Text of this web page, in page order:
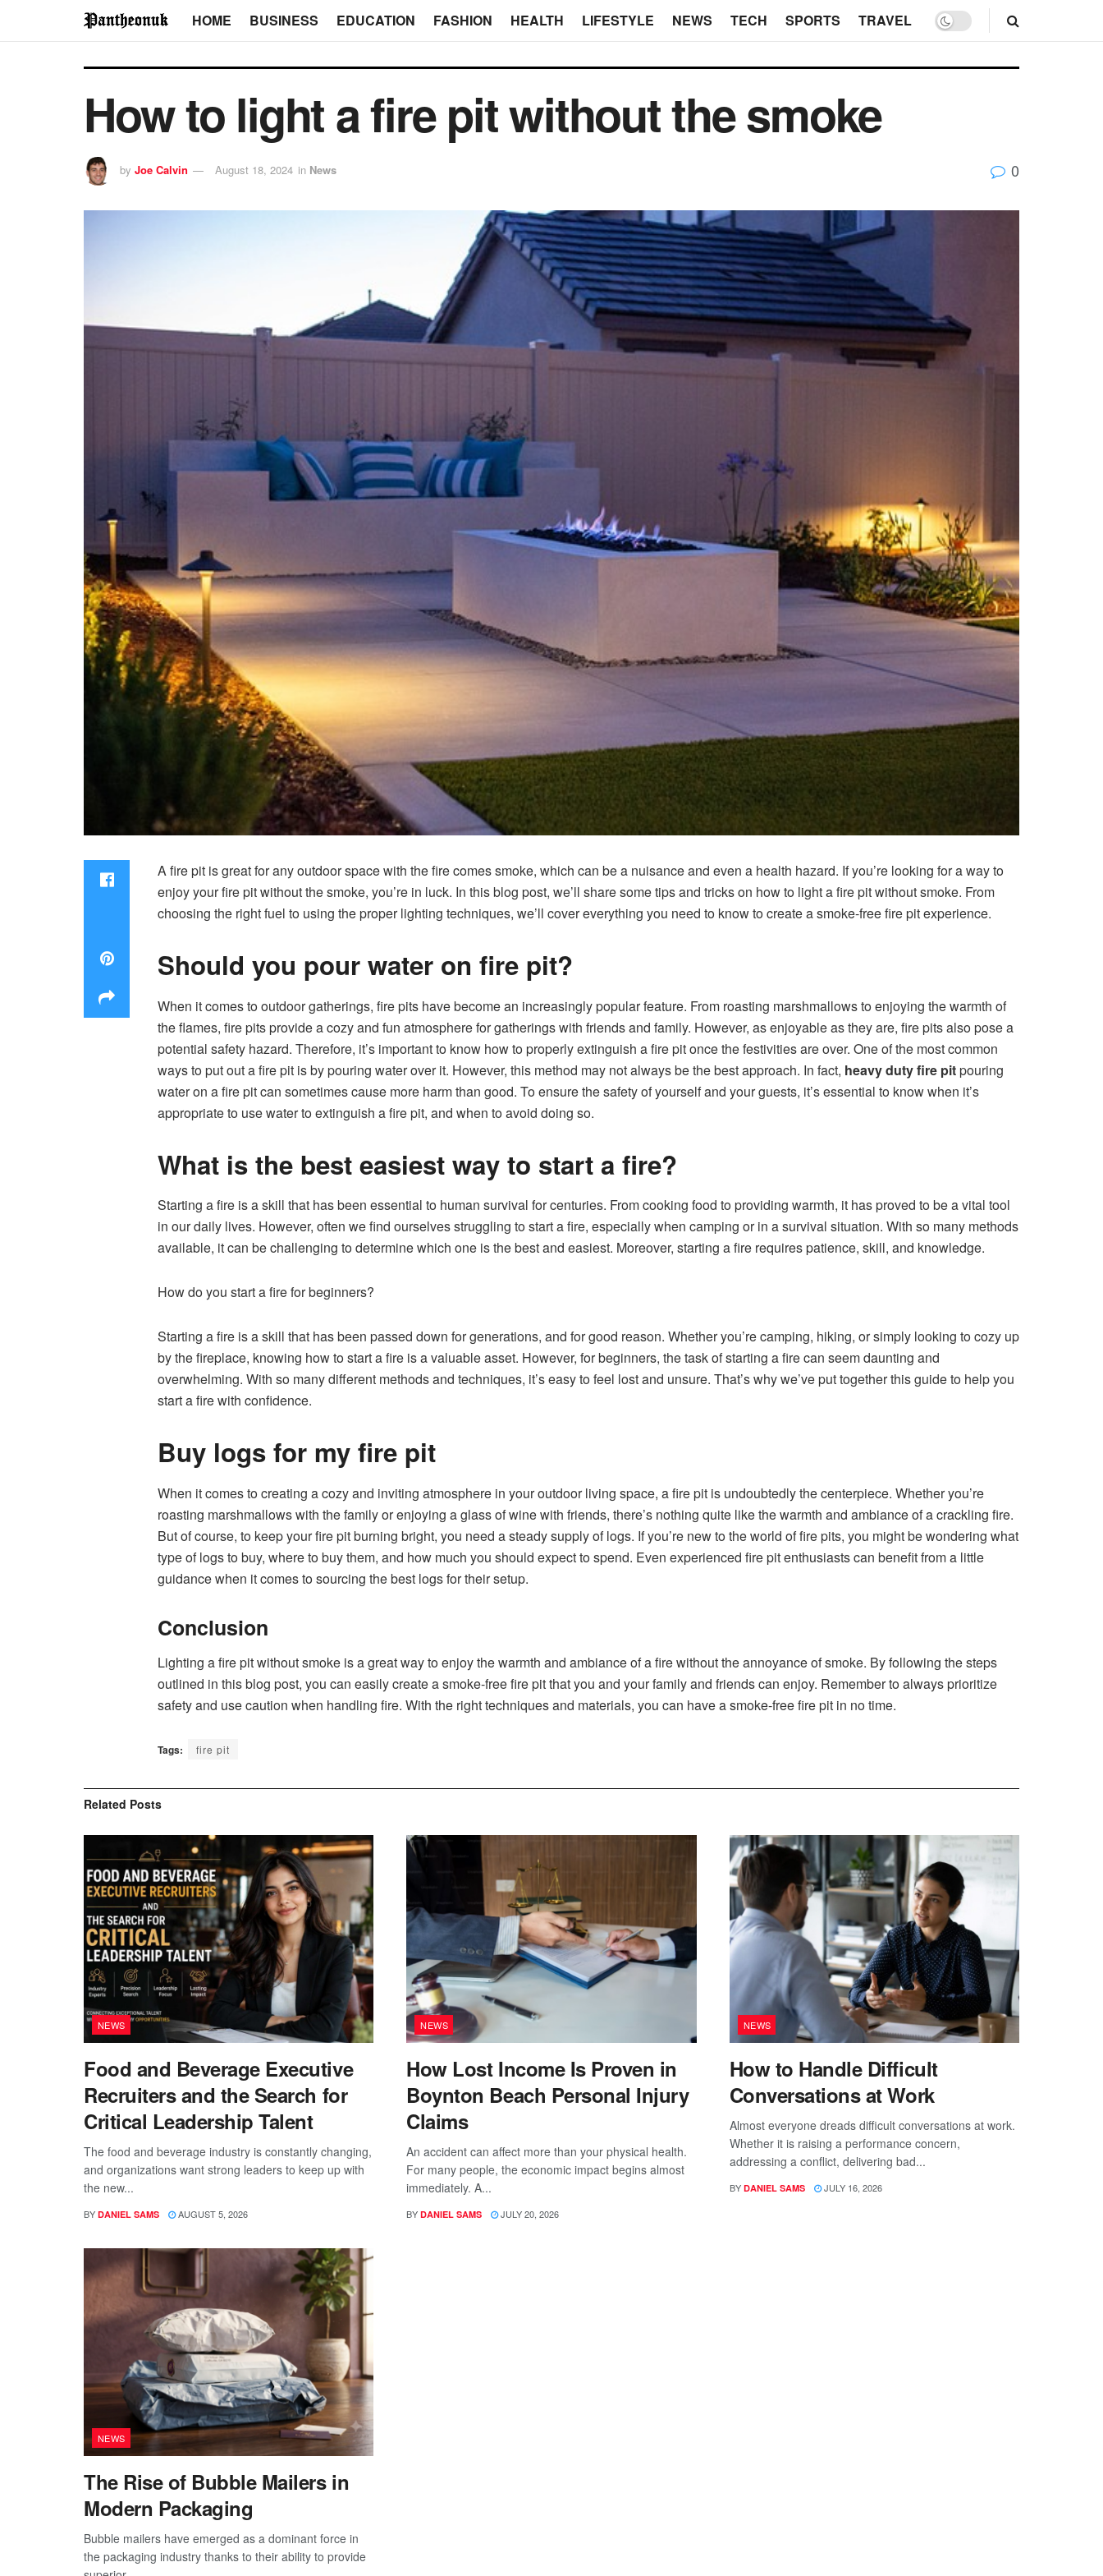
HOME BUSINESS EDUCATION FASHION HEALTH LIFESTYLE NEWS TECH SPORTS TRAVEL
How to light a fire pit without the smoke
by Joe Calvin August 18, 2024 in News 0
A fire pit is great for any outdoor space with the fire comes smoke, which can be a nuisance and even a health hazard. If you’re looking for a way to
enjoy your fire pit without the smoke, you’re in luck. In this blog post, we’ll share some tips and tricks on how to light a fire pit without smoke. From
choosing the right fuel to using the proper lighting techniques, we’ll cover everything you need to know to create a smoke-free fire pit experience.
Should you pour water on fire pit?
When it comes to outdoor gatherings, fire pits have become an increasingly popular feature. From roasting marshmallows to enjoying the warmth of
the flames, fire pits provide a cozy and fun atmosphere for gatherings with friends and family. However, as enjoyable as they are, fire pits also pose a
potential safety hazard. Therefore, it’s important to know how to properly extinguish a fire pit once the festivities are over. One of the most common
ways to put out a fire pit is by pouring water over it. However, this method may not always be the best approach. In fact, heavy duty fire pitpouring
water on a fire pit can sometimes cause more harm than good. To ensure the safety of yourself and your guests, it’s essential to know when it’s
appropriate to use water to extinguish a fire pit, and when to avoid doing so.
What is the best easiest way to start a fire?
Starting a fire is a skill that has been essential to human survival for centuries. From cooking food to providing warmth, it has proved to be a vital tool
in our daily lives. However, often we find ourselves struggling to start a fire, especially when camping or in a survival situation. With so many methods
available, it can be challenging to determine which one is the best and easiest. Moreover, starting a fire requires patience, skill, and knowledge.
How do you start a fire for beginners?
Starting a fire is a skill that has been passed down for generations, and for good reason. Whether you’re camping, hiking, or simply looking to cozy up
by the fireplace, knowing how to start a fire is a valuable asset. However, for beginners, the task of starting a fire can seem daunting and
overwhelming. With so many different methods and techniques, it’s easy to feel lost and unsure. That’s why we’ve put together this guide to help you
start a fire with confidence.
Buy logs for my fire pit
When it comes to creating a cozy and inviting atmosphere in your outdoor living space, a fire pit is undoubtedly the centerpiece. Whether you’re
roasting marshmallows with the family or enjoying a glass of wine with friends, there’s nothing quite like the warmth and ambiance of a crackling fire.
But of course, to keep your fire pit burning bright, you need a steady supply of logs. If you’re new to the world of fire pits, you might be wondering what
type of logs to buy, where to buy them, and how much you should expect to spend. Even experienced fire pit enthusiasts can benefit from a little
guidance when it comes to sourcing the best logs for their setup.
Conclusion
Lighting a fire pit without smoke is a great way to enjoy the warmth and ambiance of a fire without the annoyance of smoke. By following the steps
outlined in this blog post, you can easily create a smoke-free fire pit that you and your family and friends can enjoy. Remember to always prioritize
safety and use caution when handling fire. With the right techniques and materials, you can have a smoke-free fire pit in no time.
Tags: fire pit
Related Posts
NEWS
Food and Beverage Executive
Recruiters and the Search for
Critical Leadership Talent
The food and beverage industry is constantly changing,
and organizations want strong leaders to keep up with
the new...
BY DANIEL SAMS AUGUST 5, 2026
NEWS
How Lost Income Is Proven in
Boynton Beach Personal Injury
Claims
An accident can affect more than your physical health.
For many people, the economic impact begins almost
immediately. A...
BY DANIEL SAMS JULY 20, 2026
NEWS
How to Handle Difficult
Conversations at Work
Almost everyone dreads difficult conversations at work.
Whether it is raising a performance concern,
addressing a conflict, delivering bad...
BY DANIEL SAMS JULY 16, 2026
NEWS
The Rise of Bubble Mailers in
Modern Packaging
Bubble mailers have emerged as a dominant force in
the packaging industry thanks to their ability to provide